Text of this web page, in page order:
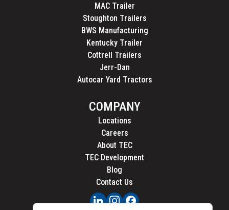
MAC Trailer
Stoughton Trailers
BWS Manufacturing
Kentucky Trailer
Cottrell Trailers
Jerr-Dan
Autocar Yard Tractors
COMPANY
Locations
Careers
About TEC
TEC Development
Blog
Contact Us